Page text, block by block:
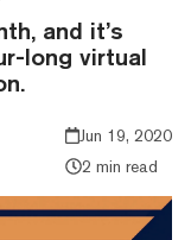
and it’s
long virtual
Jun 19, 2020
2 min read